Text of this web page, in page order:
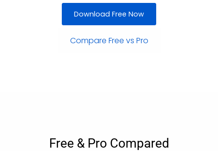
Download Free Now
Compare Free vs Pro
Free & Pro Compared